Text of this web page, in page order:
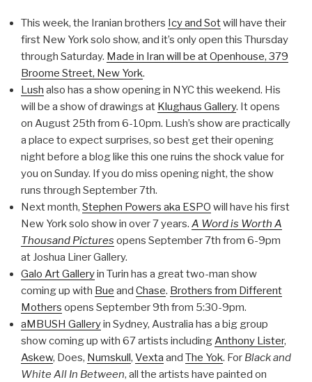
This week, the Iranian brothers Icy and Sotwill have their
first New York solo show, and it’s only open this Thursday
through Saturday. Made in Iran will be at Openhouse, 379
Broome Street, New York.
Lush also has a show opening in NYC this weekend. His
will be a show of drawings at Klughaus Gallery. It opens
on August 25th from 6-10pm. Lush’s show are practically
a place to expect surprises, so best get their opening
night before a blog like this one ruins the shock value for
you on Sunday. If you do miss opening night, the show
runs through September 7th.
Next month, Stephen Powers aka ESPO will have his first
New York solo show in over 7 years. A Word is Worth A
Thousand Pictures opens September 7th from 6-9pm
at Joshua Liner Gallery.
Galo Art Galleryin Turin has a great two-man show
coming up with Bue and Chase. Brothers from Different
Mothers opens September 9th from 5:30-9pm.
aMBUSH Galleryin Sydney, Australia has a big group
show coming up with 67 artists includingAnthony Lister,
Askew, Does, Numskull , Vexta and The Yok. For Black and
White All In Between, all the artists have painted on